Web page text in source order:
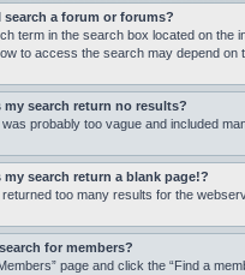
search a forum or forums?
term in the search box located on the
to access the search may depend on
my search return no results?
probably too vague and included
my search return a blank page!?
too many results for the
for members?
page and click the “Find a